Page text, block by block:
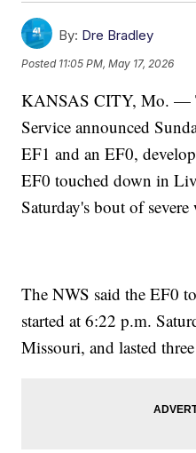
By: Dre Bradley
Posted 11:05 PM, May 17, 2026
KANSAS CITY, Mo. —
Service announced
EF1 and an EF0,
EF0 touched down in
Saturday's bout of severe
The NWS said the EF0
started at 6:22 p.m.
Missouri, and lasted